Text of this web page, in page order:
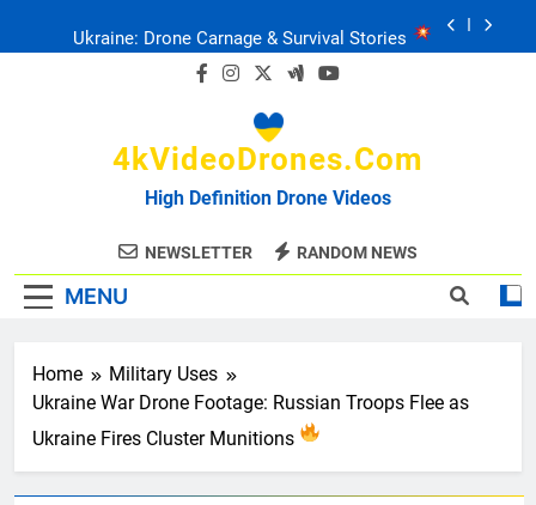
Ukraine: Drone Carnage & Survival Stories
FPV Drones : T-90 Killers
Ukraine: Drone Carnage & Survival Stories
Drone Delivery: The Job Reckoning
4kVideoDrones.com
High Definition Drone Videos
NEWSLETTER RANDOM NEWS
MENU
Home
Military Uses
Ukraine War Drone Footage: Russian Troops Flee as
Ukraine Fires Cluster Munitions